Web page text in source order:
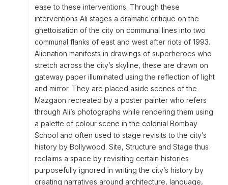
ease to these interventions. Through these
interventions Ali stages a dramatic critique on the
ghettoisation of the city on communal lines into two
communal flanks of east and west after riots of 1993.
Alienation manifests in drawings of superheroes who
stretch across the city’s skyline, these are drawn on
gateway paper illuminated using the reflection of light
and mirror. They are placed aside scenes of the
Mazgaon recreated by a poster painter who refers
through Ali’s photographs while rendering them using
a palette of colour scene in the colonial Bombay
School and often used to stage revisits to the city’s
history by Bollywood. Site, Structure and Stage thus
reclaims a space by revisiting certain histories
purposefully ignored in writing the city’s history by
creating narratives around architecture, language,